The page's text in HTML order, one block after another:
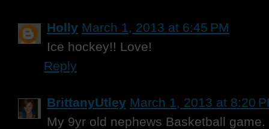
Holly March 1, 2013 at 6:45 PM
Ice hockey!! Love!
Reply
BrittanyUtley March 1, 2013 at 8:20
My 9yr old nephews Basketball game.